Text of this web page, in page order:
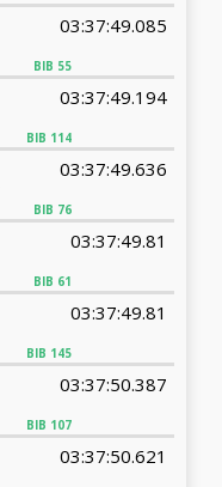
BIB 55
03:37:49.085
BIB 114
03:37:49.194
BIB 76
03:37:49.636
BIB 61
03:37:49.81
BIB 145
03:37:49.81
BIB 107
03:37:50.387
03:37:50.621